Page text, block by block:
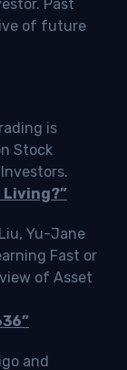
Past
of future
is
Stock
Living?”
Yu-Jane
Fast or
of Asset
and